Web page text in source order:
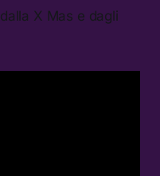
X Mas e dagli